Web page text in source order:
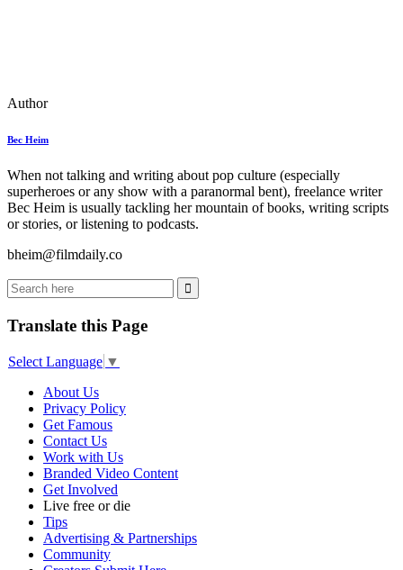
Author
Bec Heim
When not talking and writing about pop culture (especially
superheroes or any show with a paranormal bent), freelance writer
Bec Heim is usually tackling her mountain of books, writing scripts
or stories, or listening to podcasts.
bheim@filmdaily.co
Translate this Page
Select Language ▼
About Us
Privacy Policy
Get Famous
Contact Us
Work with Us
Branded Video Content
Get Involved
Live free or die
Tips
Advertising & Partnerships
Community